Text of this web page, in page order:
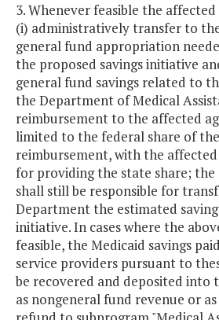
3. Whenever feasible the
(i) administratively transfer to
general fund appropriation
the proposed savings initiative
general fund savings related to
the Department of Medical
reimbursement to the affected
limited to the federal share of
reimbursement, with the affected
for providing the state share; the
shall still be responsible for
Department the estimated
initiative. In cases where the
feasible, the Medicaid savings
service providers pursuant to
be recovered and deposited into
as nongeneral fund revenue or